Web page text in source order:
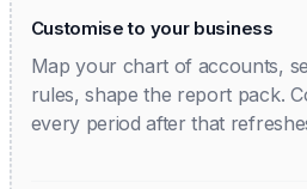
Customise to your business
Map your chart of accounts,
rules, shape the report pack.
every period after that